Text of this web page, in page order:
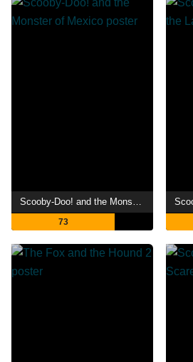
Scooby-Doo! and the Monster of Mexico
73